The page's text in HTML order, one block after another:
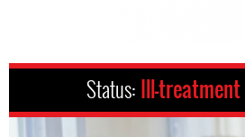
Status: Ill-